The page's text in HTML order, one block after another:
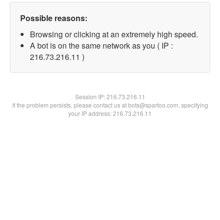
Possible reasons:
Browsing or clicking at an extremely high speed.
A bot is on the same network as you ( IP :
216.73.216.11 )
Session IP:216.73.216.11
If the problem persists, please contact us at bots@spartoo.com, specifying
your IP address: 216.73.216.11